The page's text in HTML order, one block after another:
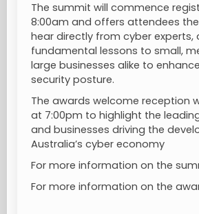
The summit will commence
8:00am and offers attendees
hear directly from cyber experts,
fundamental lessons to small,
large businesses alike to
security posture.
The awards welcome reception
at 7:00pm to highlight the
and businesses driving the
Australia’s cyber economy
For more information on the
For more information on the